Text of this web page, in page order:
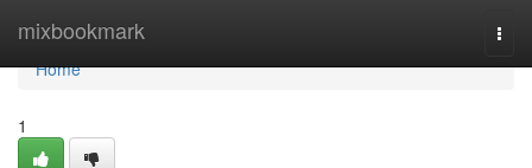
mixbookmark
Home
Home
1